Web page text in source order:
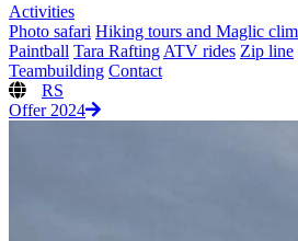
Activities
Photo safari Hiking tours and Maglic
Paintball Tara Rafting ATV rides Zip line
Teambuilding Contact
RS
Offer 2024